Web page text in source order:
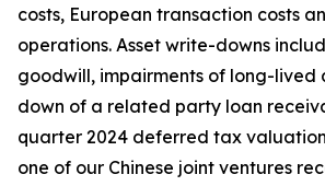
costs, European transaction costs
operations. Asset write-downs
goodwill, impairments of long-lived
down of a related party loan
quarter 2024 deferred tax
one of our Chinese joint ventures